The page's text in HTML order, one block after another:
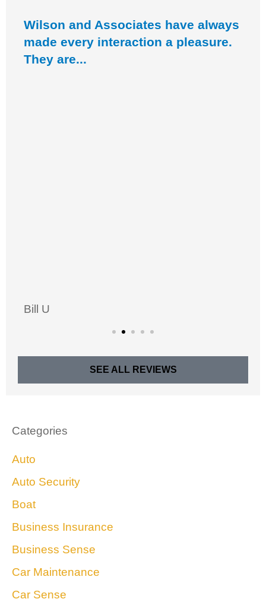
Wilson and Associates have always
made every interaction a pleasure.
They are...
Bill U
SEE ALL REVIEWS
Categories
Auto
Auto Security
Boat
Business Insurance
Business Sense
Car Maintenance
Car Sense